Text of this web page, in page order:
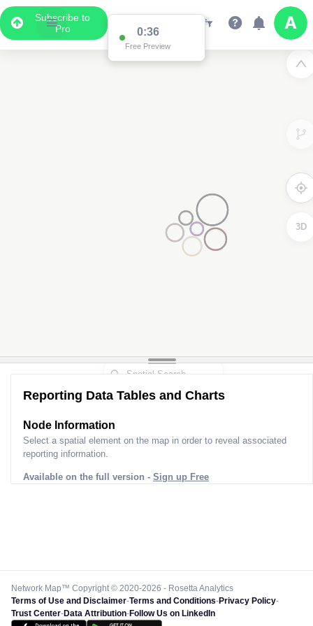
Subscribe to
Pro
0:36
Free Preview
3D
Reporting Data Tables and Charts
Node Information for
Select a spatial element on the map in order to reveal associated
reporting information.
Available on the full version - Sign up Free
Network Map™ Copyright © 2020-2026 - Rosetta Analytics
Terms of Use and Disclaimer-Terms and Conditions-Privacy Policy-
Trust Center-Data Attribution-Follow Us on LinkedIn
Data Display
Scroll down to see the associated data below